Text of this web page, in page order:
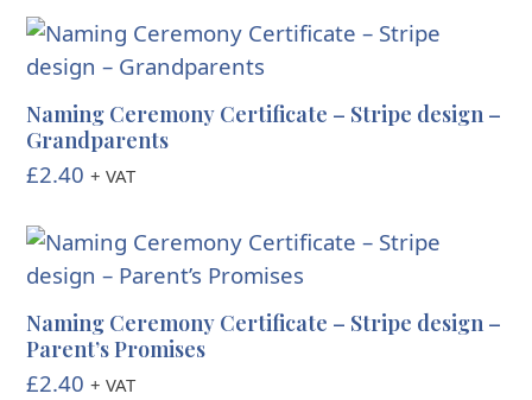
Naming Ceremony Certificate – Stripe design –
Grandparents
£2.40 + VAT
Naming Ceremony Certificate – Stripe design –
Parent’s Promises
£2.40 + VAT